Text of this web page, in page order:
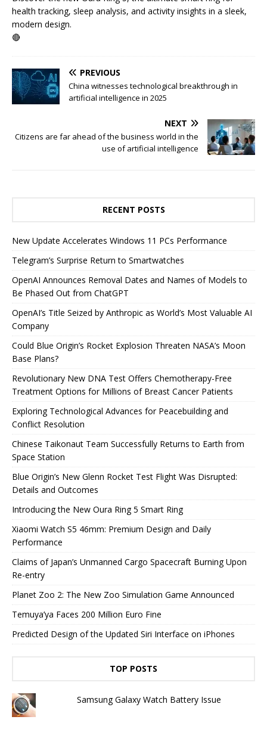
health tracking, sleep analysis, and activity insights in a sleek,
modern design.
🔴
PREVIOUS
China witnesses technological breakthrough in
artificial intelligence in 2025
NEXT
Citizens are far ahead of the business world in the
use of artificial intelligence
RECENT POSTS
New Update Accelerates Windows 11 PCs Performance
Telegram’s Surprise Return to Smartwatches
OpenAI Announces Removal Dates and Names of Models to
Be Phased Out from ChatGPT
OpenAI’s Title Seized by Anthropic as World’s Most Valuable AI
Company
Could Blue Origin’s Rocket Explosion Threaten NASA’s Moon
Base Plans?
Revolutionary New DNA Test Offers Chemotherapy-Free
Treatment Options for Millions of Breast Cancer Patients
Exploring Technological Advances for Peacebuilding and
Conflict Resolution
Chinese Taikonaut Team Successfully Returns to Earth from
Space Station
Blue Origin’s New Glenn Rocket Test Flight Was Disrupted:
Details and Outcomes
Introducing the New Oura Ring 5 Smart Ring
Xiaomi Watch S5 46mm: Premium Design and Daily
Performance
Claims of Japan’s Unmanned Cargo Spacecraft Burning Upon
Re-entry
Planet Zoo 2: The New Zoo Simulation Game Announced
Temuya’ya Faces 200 Million Euro Fine
Predicted Design of the Updated Siri Interface on iPhones
TOP POSTS
Samsung Galaxy Watch Battery Issue